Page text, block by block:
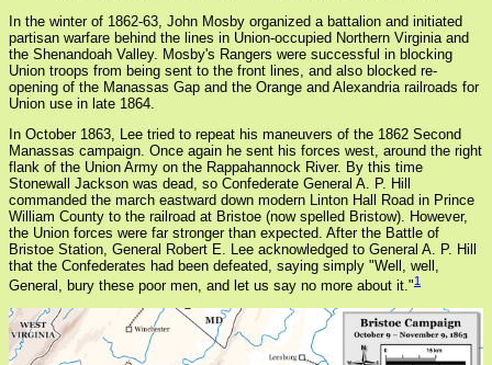
In the winter of 1862-63, John Mosby organized a battalion and initiated
partisan warfare behind the lines in Union-occupied Northern Virginia and
the Shenandoah Valley. Mosby's Rangers were successful in blocking
Union troops from being sent to the front lines, and also blocked re-
opening of the Manassas Gap and the Orange and Alexandria railroads for
Union use in late 1864.
In October 1863, Lee tried to repeat his maneuvers of the 1862 Second
Manassas campaign. Once again he sent his forces west, around the right
flank of the Union Army on the Rappahannock River. By this time
Stonewall Jackson was dead, so Confederate General A. P. Hill
commanded the march eastward down modern Linton Hall Road in Prince
William County to the railroad at Bristoe (now spelled Bristow). However,
the Union forces were far stronger than expected. After the Battle of
Bristoe Station, General Robert E. Lee acknowledged to General A. P. Hill
that the Confederates had been defeated, saying simply "Well, well,
General, bury these poor men, and let us say no more about it."1